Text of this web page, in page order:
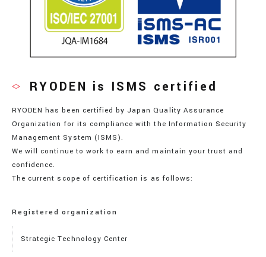
RYODEN is ISMS certified
RYODEN has been certified by Japan Quality Assurance
Organization for its compliance with the Information Security
Management System (ISMS).
We will continue to work to earn and maintain your trust and
confidence.
The current scope of certification is as follows:
Registered organization
Strategic Technology Center